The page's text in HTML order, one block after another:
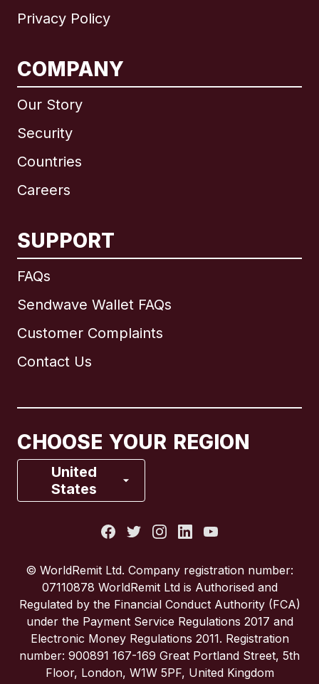
Privacy Policy
COMPANY
Our Story
Security
Countries
Careers
SUPPORT
FAQs
Sendwave Wallet FAQs
Customer Complaints
Contact Us
CHOOSE YOUR REGION
United
States
International English
Brazil
France
Spain
United Kingdom
© WorldRemit Ltd. Company registration number:
07110878 WorldRemit Ltd is Authorised and
Regulated by the Financial Conduct Authority (FCA)
under the Payment Service Regulations 2017 and
Electronic Money Regulations 2011. Registration
number: 900891 167-169 Great Portland Street, 5th
Floor, London, W1W 5PF, United Kingdom